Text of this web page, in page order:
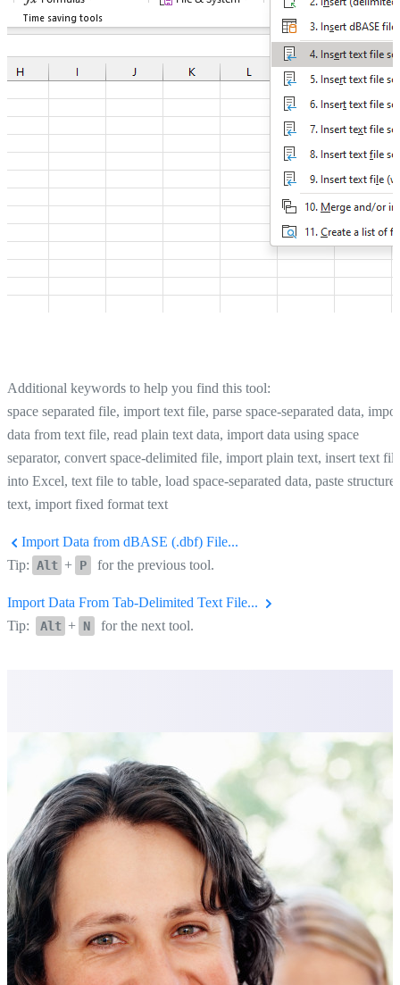
Additional keywords to help you find this tool:
space separated file, import text file, parse space-separated data,
data from text file, read plain text data, import data using space
separator, convert space-delimited file, import plain text, insert text file
into Excel, text file to table, load space-separated data, paste
text, import fixed format text
Import Data from dBASE (.dbf) File...
Tip: Alt + P for the previous tool.
Import Data From Tab-Delimited Text File...
Tip:
Alt + N for the next tool.